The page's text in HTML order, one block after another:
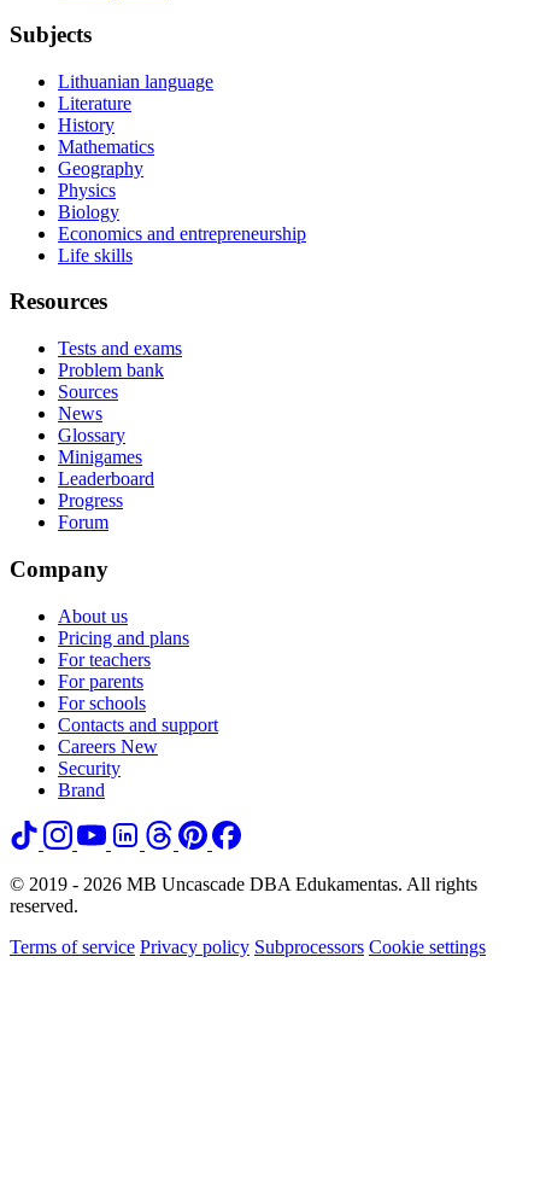
Subjects
Lithuanian language
Literature
History
Mathematics
Geography
Physics
Biology
Economics and entrepreneurship
Life skills
Resources
Tests and exams
Problem bank
Sources
News
Glossary
Minigames
Leaderboard
Progress
Forum
Company
About us
Pricing and plans
For teachers
For parents
For schools
Contacts and support
Careers New
Security
Brand
© 2019 - 2026 MB Uncascade DBA Edukamentas. All rights
reserved.
Terms of service Privacy policy Subprocessors Cookie settings